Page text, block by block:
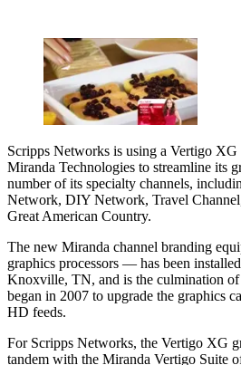
Scripps Networks is using a Vertigo XG
Miranda Technologies to streamline its
number of its specialty channels,
Network, DIY Network, Travel
Great American Country.
The new Miranda channel branding
graphics processors — has been
Knoxville, TN, and is the culmination of
began in 2007 to upgrade the graphics
HD feeds.
For Scripps Networks, the Vertigo XG
tandem with the Miranda Vertigo Suite